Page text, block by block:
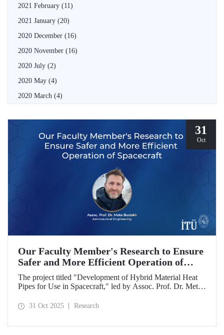
2021 February (11)
2021 January (20)
2020 December (16)
2020 November (16)
2020 July (2)
2020 May (4)
2020 March (4)
31
Oct
Our Faculty Member's Research to Ensure
Safer and More Efficient Operation of
Spacecraft
The project titled "Development of Hybrid Material Heat
Pipes for Use in Spacecraft," led by Assoc. Prof. Dr. Mete
Engineering Department, has been awarded support under
31 Oct 2025 Research